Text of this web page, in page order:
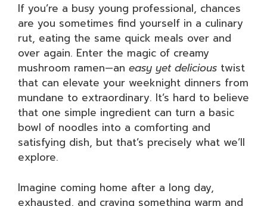
If you’re a busy young professional, chances
are you sometimes find yourself in a culinary
rut, eating the same quick meals over and
over again. Enter the magic of creamy
mushroom ramen—an easy yet delicious twist
that can elevate your weeknight dinners from
mundane to extraordinary. It’s hard to believe
that one simple ingredient can turn a basic
bowl of noodles into a comforting and
satisfying dish, but that’s precisely what we’ll
explore.
Imagine coming home after a long day,
exhausted, and craving something warm and